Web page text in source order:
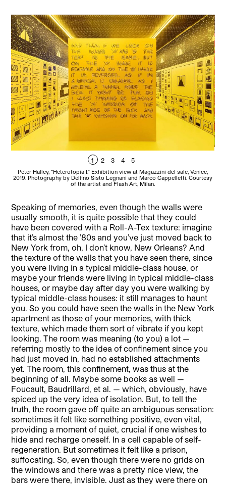
1 2 3 4 5
Peter Halley, “Heterotopia I.” Exhibition view at Magazzini del sale, Venice,
2019. Photography by Delfino Sisto Legnani and Marco Cappelletti. Courtesy
of the artist and Flash Art, Milan.
Speaking of memories, even though the walls were
usually smooth, it is quite possible that they could
have been covered with a Roll-A-Tex texture: imagine
that it’s almost the ’80s and you’ve just moved back to
New York from, oh, I don’t know, New Orleans? And
the texture of the walls that you have seen there, since
you were living in a typical middle-class house, or
maybe your friends were living in typical middle-class
houses, or maybe day after day you were walking by
typical middle-class houses: it still manages to haunt
you. So you could have seen the walls in the New York
apartment as those of your memories, with thick
texture, which made them sort of vibrate if you kept
looking. The room was meaning (to you) a lot —
referring mostly to the idea of confinement since you
had just moved in, had no established attachments
yet. The room, this confinement, was thus at the
beginning of all. Maybe some books as well —
Foucault, Baudrillard, et al. — which, obviously, have
spiced up the very idea of isolation. But, to tell the
truth, the room gave off quite an ambiguous sensation:
sometimes it felt like something positive, even vital,
providing a moment of quiet, crucial if one wishes to
hide and recharge oneself. In a cell capable of self-
regeneration. But sometimes it felt like a prison,
suffocating. So, even though there were no grids on
the windows and there was a pretty nice view, the
bars were there, invisible. Just as they were there on